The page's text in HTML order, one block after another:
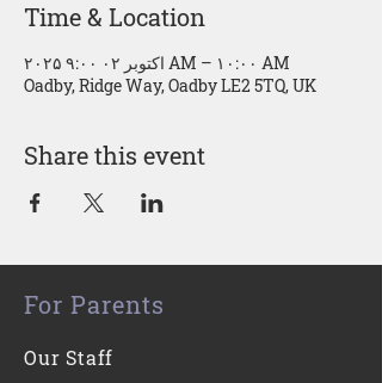
Time & Location
۲۰۲۵ اکتوبر ۰۲ ۹:۰۰ AM – ۱۰:۰۰ AM
Oadby, Ridge Way, Oadby LE2 5TQ, UK
Share this event
For Parents
Our Staff